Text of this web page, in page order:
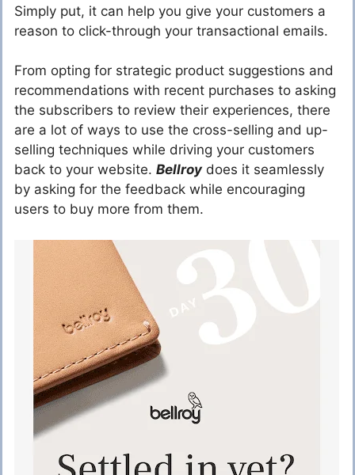
Simply put, it can help you give your customers a
reason to click-through your transactional emails.
From opting for strategic product suggestions and
recommendations with recent purchases to asking
the subscribers to review their experiences, there
are a lot of ways to use the cross-selling and up-
selling techniques while driving your customers
back to your website. Bellroydoes it seamlessly
by asking for the feedback while encouraging
users to buy more from them.